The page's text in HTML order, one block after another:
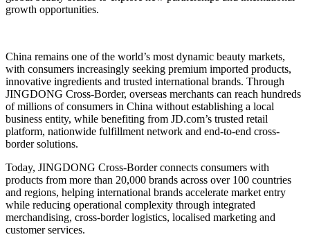
growth opportunities.
China remains one of the world’s most dynamic beauty markets,
with consumers increasingly seeking premium imported products,
innovative ingredients and trusted international brands. Through
JINGDONG Cross-Border, overseas merchants can reach hundreds
of millions of consumers in China without establishing a local
business entity, while benefiting from JD.com’s trusted retail
platform, nationwide fulfillment network and end-to-end cross-
border solutions.
Today, JINGDONG Cross-Border connects consumers with
products from more than 20,000 brands across over 100 countries
and regions, helping international brands accelerate market entry
while reducing operational complexity through integrated
merchandising, cross-border logistics, localised marketing and
customer services.